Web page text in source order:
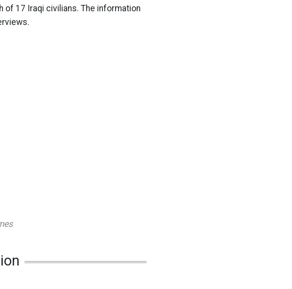
of 17 Iraqi civilians. The information